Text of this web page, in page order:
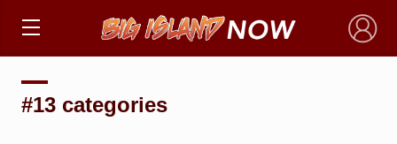
×
#13 categories